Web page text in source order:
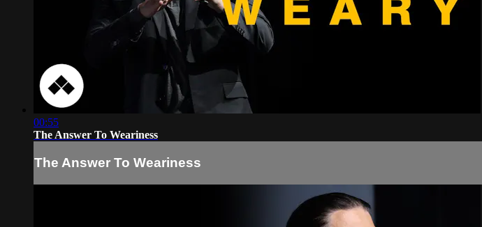
00:55
The Answer To Weariness
The Answer To Weariness